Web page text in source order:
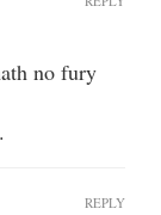
no fury
REPLY